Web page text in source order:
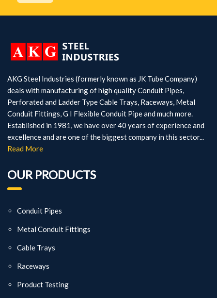
AKG Steel Industries (formerly known as JK Tube Company)
deals with manufacturing of high quality Conduit Pipes,
Perforated and Ladder Type Cable Trays, Raceways, Metal
Conduit Fittings, G I Flexible Conduit Pipe and much more.
Established in 1981, we have over 40 years of experience and
excellence and are one of the biggest company in this sector...
Read More
OUR PRODUCTS
Conduit Pipes
Metal Conduit Fittings
Cable Trays
Raceways
Product Testing